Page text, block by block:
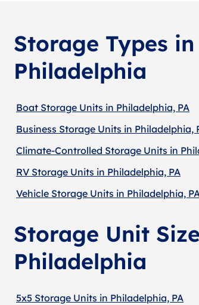
Storage Types in
Philadelphia
Boat Storage Units in Philadelphia, PA
Business Storage Units in Philadelphia,
Climate-Controlled Storage Units in
RV Storage Units in Philadelphia, PA
Vehicle Storage Units in Philadelphia,
Storage Unit
Philadelphia
5x5 Storage Units in Philadelphia, PA